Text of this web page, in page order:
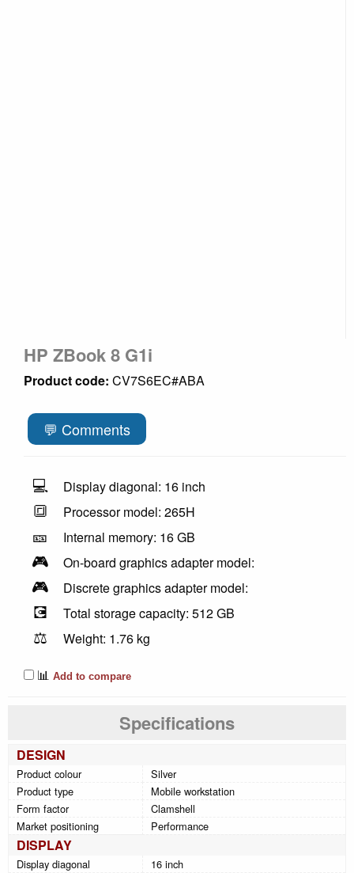
HP ZBook 8 G1i
Product code: CV7S6EC#ABA
💬 Comments
💻 Display diagonal: 16 inch
🔳 Processor model: 265H
🎫 Internal memory: 16 GB
🎮 On-board graphics adapter model:
🎮 Discrete graphics adapter model:
💽 Total storage capacity: 512 GB
⚖️
Weight: 1.76 kg
📊 Add to compare
Specifications
DESIGN
Product colour
Silver
Product type
Mobile workstation
Form factor
Clamshell
Market positioning
Performance
DISPLAY
Display diagonal
16 inch